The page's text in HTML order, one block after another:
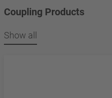
Coupling Products
Show all